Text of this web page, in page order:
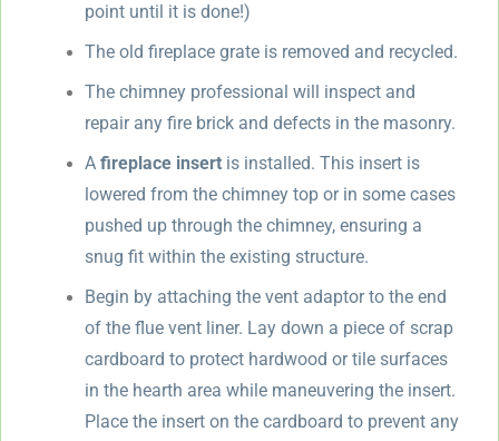
point until it is done!)
The old fireplace grate is removed and recycled.
The chimney professional will inspect and
repair any fire brick and defects in the masonry.
A fireplace insert is installed. This insert is
lowered from the chimney top or in some cases
pushed up through the chimney, ensuring a
snug fit within the existing structure.
Begin by attaching the vent adaptor to the end
of the flue vent liner. Lay down a piece of scrap
cardboard to protect hardwood or tile surfaces
in the hearth area while maneuvering the insert.
Place the insert on the cardboard to prevent any